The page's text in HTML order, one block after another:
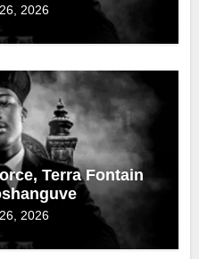
2026
Terra Fontain
2026